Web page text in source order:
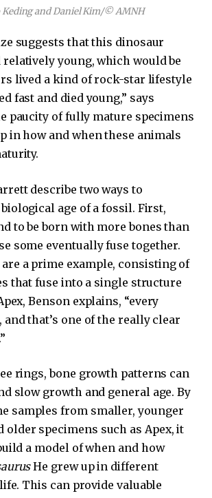
Keding and Daniel Kim/© AMNH
suggests that this dinosaur
relatively young, which would be
lived a kind of rock-star lifestyle
fast and died young,” says
paucity of fully mature specimens
in how and when these animals
describe two ways to
age of a fossil. First,
to be born with more bones than
some eventually fuse together.
a prime example, consisting of
that fuse into a single structure
Benson explains, “every
and that’s one of the really clear
rings, bone growth patterns can
slow growth and general age. By
samples from smaller, younger
older specimens such as Apex, it
a model of when and how
He grew up in different
This can provide valuable